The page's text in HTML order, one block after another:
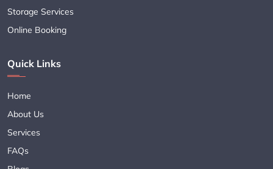
Storage Services
Online Booking
Quick Links
Home
About Us
Services
FAQs